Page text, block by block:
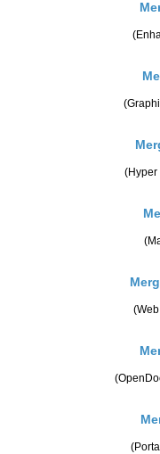
(Hyper